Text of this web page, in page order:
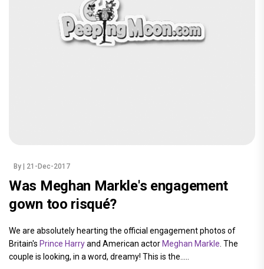
By | 21-Dec-2017
Was Meghan Markle's engagement
gown too risqué?
We are absolutely hearting the official engagement photos of
Britain's Prince Harryand American actor Meghan Markle . The
couple is looking, in a word, dreamy! This is the.....